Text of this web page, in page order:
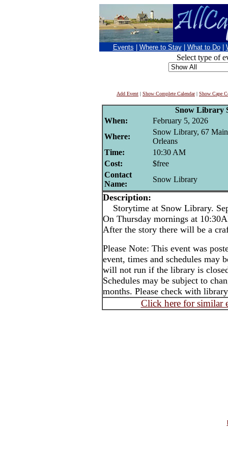
Events Where to Stay What to Do
Select type of
Add Event | Show Complete Calendar| Show Cape
Snow Library
When:
February 5, 2026
Where:
Snow Library, 67
Orleans
Time:
10:30 AM
Cost:
$free
Contact
Name:
Snow Library
Description:
Storytime at Snow Library.
On Thursday mornings at
After the story there will be a
Please Note: This event was
event, times and schedules may
will not run if the library is
Schedules may be subject to
months. Please check with
Click here for similar